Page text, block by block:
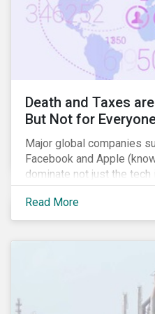
Death and Taxes
But Not for
Major global companies
Facebook and Apple
dominate not just the
global commerce as well.
companies like these
taxes annually,
years, with increasingly
constitutes “companies
Read More